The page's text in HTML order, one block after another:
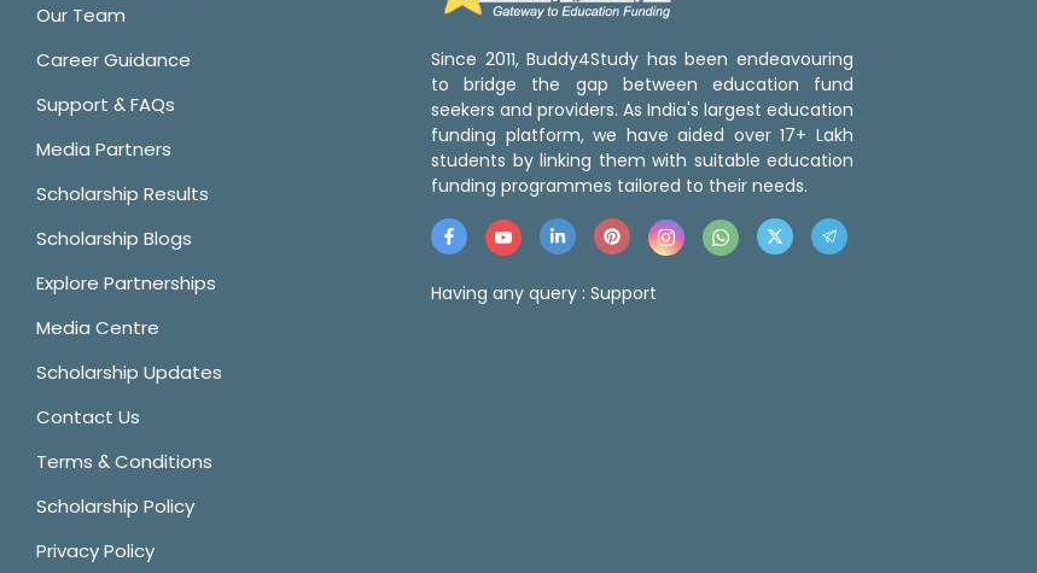
Our Team
Career Guidance
Support & FAQs
Media Partners
Scholarship Results
Scholarship Blogs
Explore Partnerships
Media Centre
Scholarship Updates
Contact Us
Terms & Conditions
Scholarship Policy
Privacy Policy
Since 2011, Buddy4Study has been endeavouring
to bridge the gap between education fund
seekers and providers. As India's largest education
funding platform, we have aided over 17+ Lakh
students by linking them with suitable education
funding programmes tailored to their needs.
Having any query : Support